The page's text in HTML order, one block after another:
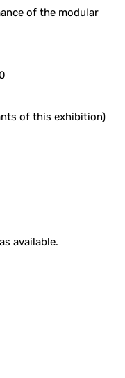
of the modular
of this exhibition)
available.